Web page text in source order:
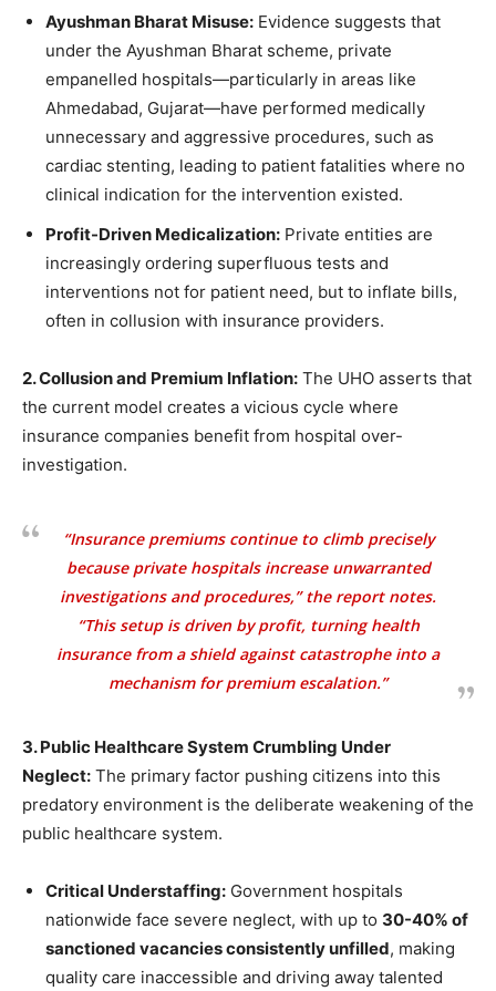
Ayushman Bharat Misuse: Evidence suggests that
under the Ayushman Bharat scheme, private
empanelled hospitals—particularly in areas like
Ahmedabad, Gujarat—have performed medically
unnecessary and aggressive procedures, such as
cardiac stenting, leading to patient fatalities where no
clinical indication for the intervention existed.
Profit-Driven Medicalization: Private entities are
increasingly ordering superfluous tests and
interventions not for patient need, but to inflate bills,
often in collusion with insurance providers.
2. Collusion and Premium Inflation: The UHO asserts that
the current model creates a vicious cycle where
insurance companies benefit from hospital over-
investigation.
“Insurance premiums continue to climb precisely
because private hospitals increase unwarranted
investigations and procedures,” the report notes.
“This setup is driven by profit, turning health
insurance from a shield against catastrophe into a
mechanism for premium escalation.”
3. Public Healthcare System Crumbling Under
Neglect: The primary factor pushing citizens into this
predatory environment is the deliberate weakening of the
public healthcare system.
Critical Understaffing: Government hospitals
nationwide face severe neglect, with up to 30-40% of
sanctioned vacancies consistently unfilled, making
quality care inaccessible and driving away talented